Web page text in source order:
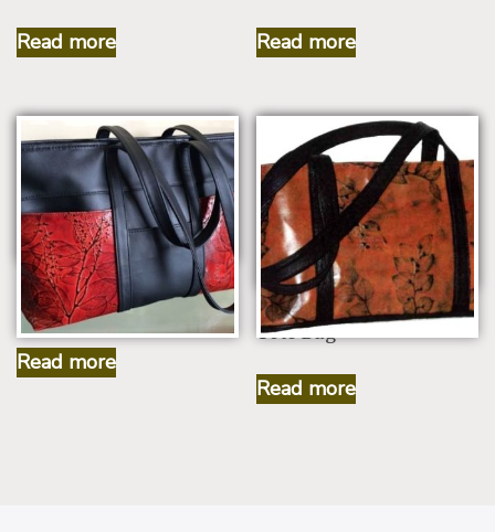
Read more Read more
Leaf Leather Small
Traveler Working Bag
Read more
Leaf Leather Medium
Tote Bag
Read more